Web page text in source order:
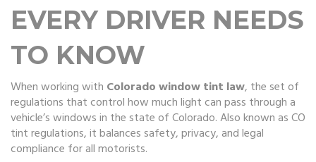
EVERY DRIVER NEEDS
TO KNOW
When working with Colorado window tint law, the set of
regulations that control how much light can pass through a
vehicle’s windows in the state of Colorado. Also known asCO
tint regulations, it balances safety, privacy, and legal
compliance for all motorists.